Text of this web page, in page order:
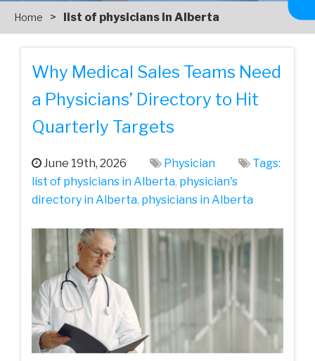
Home > list of physicians in Alberta
Why Medical Sales Teams Need
a Physicians’ Directory to Hit
Quarterly Targets
June 19th, 2026 Physician
Tags:
list of physicians in Alberta, physician's
directory in Alberta, physicians in Alberta